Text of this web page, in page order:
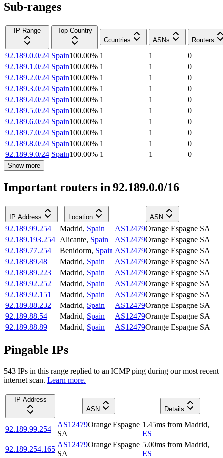
Sub-ranges
IP Range
Top Country
Countries
ASNs Routers
92.189.0.0/24 Spain100.00% 1 1
0
92.189.1.0/24 Spain100.00% 1 1
0
92.189.2.0/24 Spain100.00% 1 1
0
92.189.3.0/24 Spain100.00% 1 1
0
92.189.4.0/24 Spain100.00% 1 1
0
92.189.5.0/24 Spain100.00% 1 1
0
92.189.6.0/24 Spain100.00% 1 1
0
92.189.7.0/24 Spain100.00% 1 1
0
92.189.8.0/24 Spain100.00% 1 1
0
92.189.9.0/24 Spain100.00% 1 1 0
Show more
Important routers in 92.189.0.0/16
IP Address Location ASN
92.189.99.254 Madrid, Spain AS12479Orange Espagne SA
92.189.193.254 Alicante, Spain AS12479Orange Espagne SA
92.189.77.254
Benidorm, Spain AS12479Orange Espagne SA
92.189.89.48
Madrid, Spain AS12479Orange Espagne SA
92.189.89.223
Madrid, Spain AS12479Orange Espagne SA
92.189.92.252
Madrid, Spain AS12479Orange Espagne SA
92.189.92.151
Madrid, Spain AS12479Orange Espagne SA
92.189.88.232
Madrid, Spain AS12479Orange Espagne SA
92.189.88.54
Madrid, Spain AS12479Orange Espagne SA
92.189.88.89
Madrid, Spain AS12479Orange Espagne SA
Pingable IPs
543 IPs in this range replied to an ICMP ping during our most recent
internet scan. Learn more.
IP Address
ASN
Details
92.189.99.254
AS12479Orange Espagne
SA
1.45ms from Madrid,
ES
92.189.254.165
AS12479Orange Espagne
SA
5.00ms from Madrid,
ES